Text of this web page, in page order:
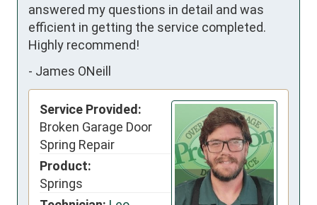
answered my questions in detail and was
efficient in getting the service completed.
Highly recommend!
- James ONeill
Service Provided:
Broken Garage Door
Spring Repair
Product:
Springs